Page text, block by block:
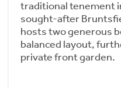
traditional tenement
sought-after
hosts two generous
balanced layout,
private front garden.